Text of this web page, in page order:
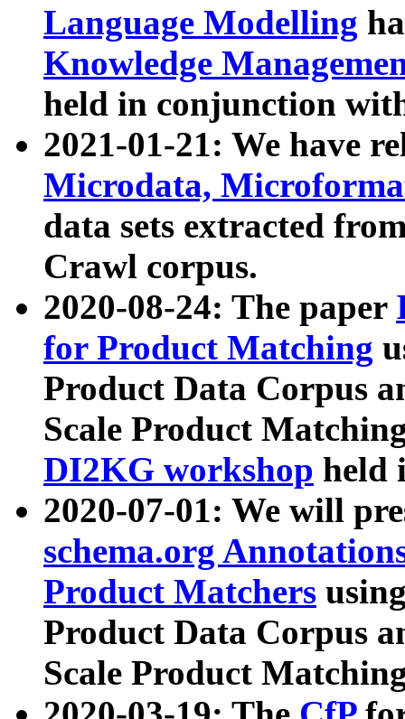
Language Modelling
Knowledge
held in conjunction
2021-01-21: We have
Microdata,
data sets extracted
Crawl corpus.
2020-08-24: The paper
for Product Matching
Product Data Corpus
Scale Product
DI2KG workshop held
2020-07-01: We will
schema.org
Product Matchers
Product Data Corpus
Scale Product